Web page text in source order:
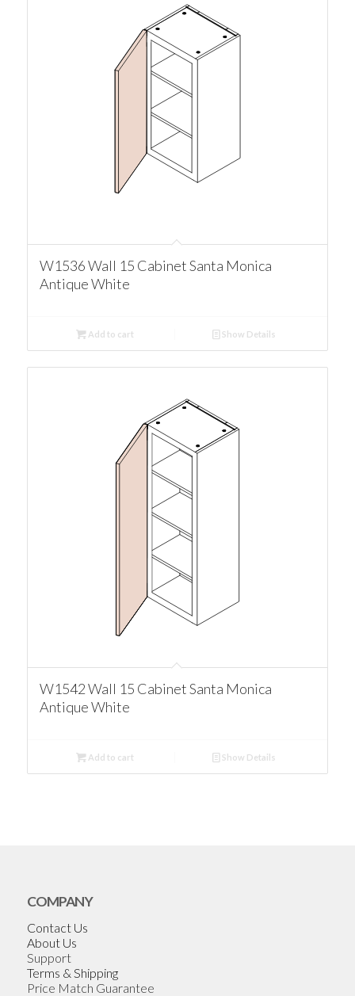
W1536 Wall 15 Cabinet Santa Monica
Antique White
Add to cart Show Details
W1542 Wall 15 Cabinet Santa Monica
Antique White
Add to cart Show Details
COMPANY
Contact Us
About Us
Support
Terms & Shipping
Price Match Guarantee